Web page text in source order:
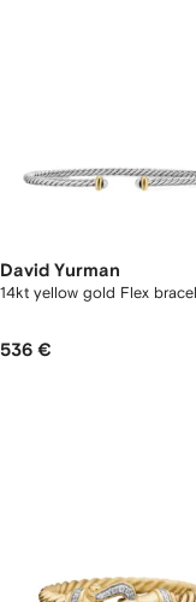
David Yurman
14kt yellow gold Flex
536 €